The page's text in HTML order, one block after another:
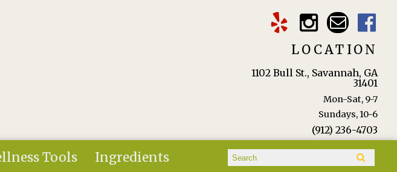
LOCATION
1102 Bull St., Savannah, GA
31401
Mon-Sat, 9-7
Sundays, 10-6
(912) 236-4703
Tools Ingredients Search form
Search